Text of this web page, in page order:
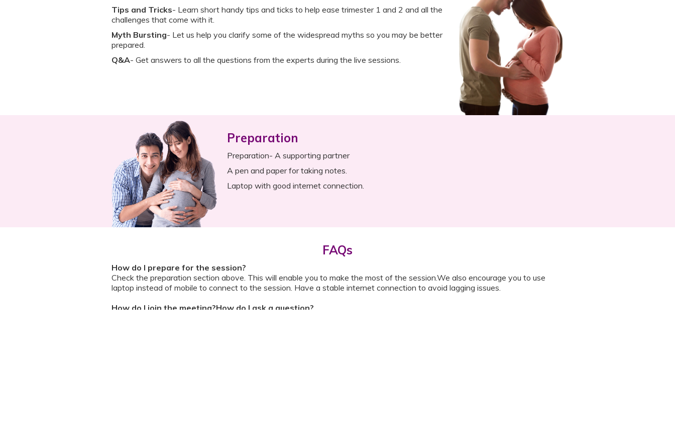
Tips and Tricks- Learn short handy tips and ticks to help ease trimester 1 and 2 and all the
challenges that come with it.
Myth Bursting- Let us help you clarify some of the widespread myths so you may be better
prepared.
Q&A- Get answers to all the questions from the experts during the live sessions.
Preparation
Preparation- A supporting partner
A pen and paper for taking notes.
Laptop with good internet connection.
FAQs
How do I prepare for the session?
Check the preparation section above. This will enable you to make the most of the session.We also encourage you to use
laptop instead of mobile to connect to the session. Have a stable internet connection to avoid lagging issues.
How do I join the meeting?How do I ask a question?